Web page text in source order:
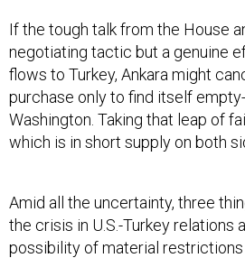
If the tough talk from the House
negotiating tactic but a genuine
flows to Turkey, Ankara might
purchase only to find itself
Washington. Taking that leap of
which is in short supply on both
Amid all the uncertainty, three
the crisis in U.S.-Turkey relations
possibility of material